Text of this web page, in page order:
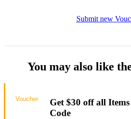
Submit new
You may also like
Get $30 off all
Code
Voucher